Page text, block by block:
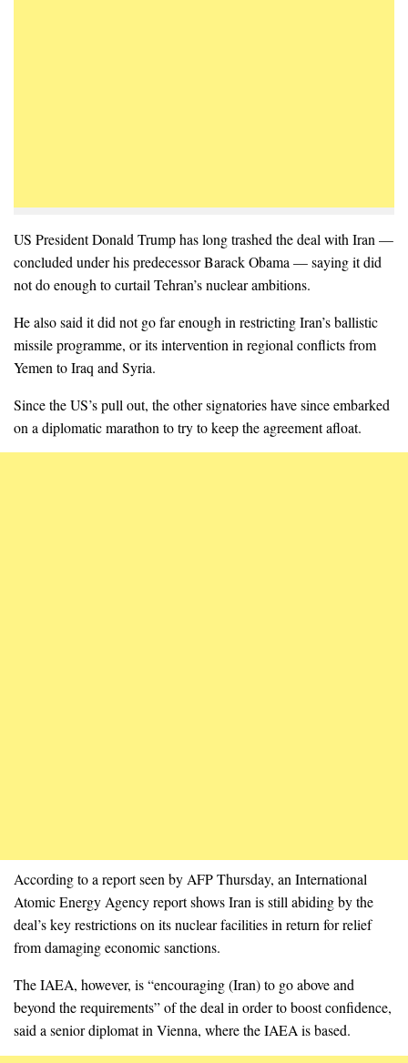
US President Donald Trump has long trashed the deal with Iran —
concluded under his predecessor Barack Obama — saying it did
not do enough to curtail Tehran’s nuclear ambitions.
He also said it did not go far enough in restricting Iran’s ballistic
missile programme, or its intervention in regional conflicts from
Yemen to Iraq and Syria.
Since the US’s pull out, the other signatories have since embarked
on a diplomatic marathon to try to keep the agreement afloat.
According to a report seen by AFP Thursday, an International
Atomic Energy Agency report shows Iran is still abiding by the
deal’s key restrictions on its nuclear facilities in return for relief
from damaging economic sanctions.
The IAEA, however, is “encouraging (Iran) to go above and
beyond the requirements” of the deal in order to boost confidence,
said a senior diplomat in Vienna, where the IAEA is based.